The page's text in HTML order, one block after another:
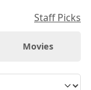
Staff Picks
Movies